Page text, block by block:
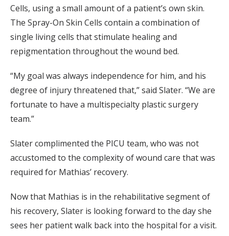
Cells, using a small amount of a patient’s own skin.
The Spray-On Skin Cells contain a combination of
single living cells that stimulate healing and
repigmentation throughout the wound bed.
“My goal was always independence for him, and his
degree of injury threatened that,” said Slater. “We are
fortunate to have a multispecialty plastic surgery
team.”
Slater complimented the PICU team, who was not
accustomed to the complexity of wound care that was
required for Mathias’ recovery.
Now that Mathias is in the rehabilitative segment of
his recovery, Slater is looking forward to the day she
sees her patient walk back into the hospital for a visit.